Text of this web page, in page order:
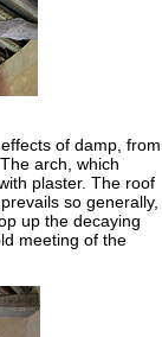
of damp, from
arch, which
plaster. The roof
so generally,
up the decaying
meeting of the